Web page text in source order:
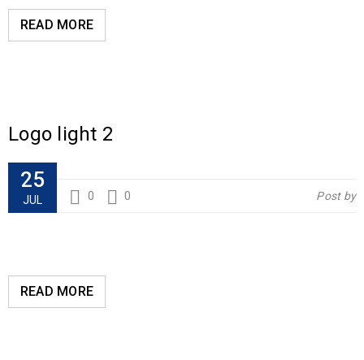
READ MORE
Logo light 2
25
JUL 0 0 Post by
READ MORE